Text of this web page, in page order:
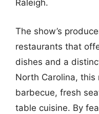
Raleigh.
The show’s
restaurants that
dishes and a
North Carolina,
barbecue, fresh
table cuisine. By